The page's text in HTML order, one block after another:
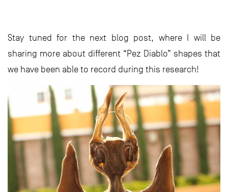
Stay tuned for the next blog post, where I will be
sharing more about different “Pez Diablo” shapes that
we have been able to record during this research!